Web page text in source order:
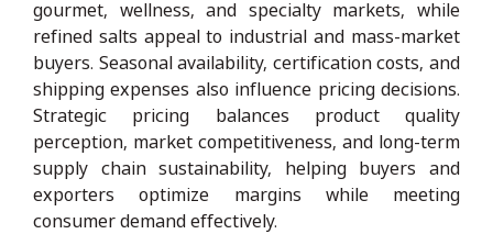
gourmet, wellness, and specialty markets, while
refined salts appeal to industrial and mass-market
buyers. Seasonal availability, certification costs, and
shipping expenses also influence pricing decisions.
Strategic pricing balances product quality
perception, market competitiveness, and long-term
supply chain sustainability, helping buyers and
exporters optimize margins while meeting
consumer demand effectively.